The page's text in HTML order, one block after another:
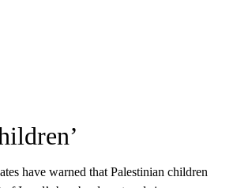
have warned that Palestinian children